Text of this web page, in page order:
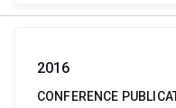
2016
CONFERENCE